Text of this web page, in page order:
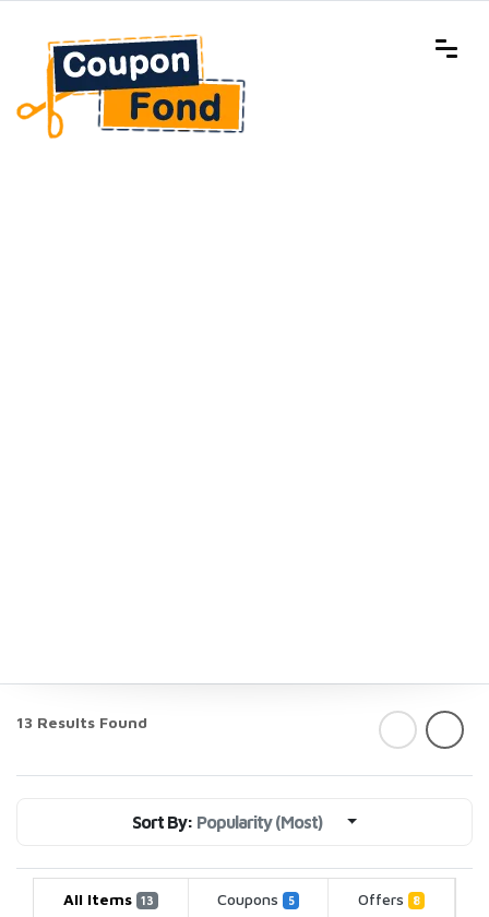
13 Results Found
Sort By: Popularity (Most)
All Items 13 Coupons 5 Offers 8